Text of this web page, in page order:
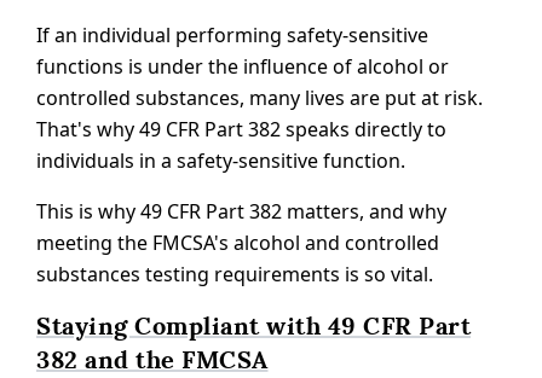
If an individual performing safety-sensitive
functions is under the influence of alcohol or
controlled substances, many lives are put at risk.
That's why 49 CFR Part 382 speaks directly to
individuals in a safety-sensitive function.
This is why 49 CFR Part 382 matters, and why
meeting the FMCSA's alcohol and controlled
substances testing requirements is so vital.
Staying Compliant with 49 CFR Part
382 and the FMCSA